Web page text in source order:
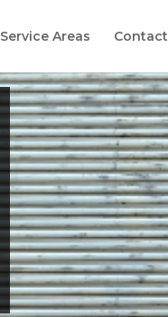
Service Areas Contact